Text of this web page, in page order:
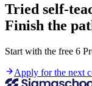
Tried self-
Finish the
Start with the free 6
Apply for the next